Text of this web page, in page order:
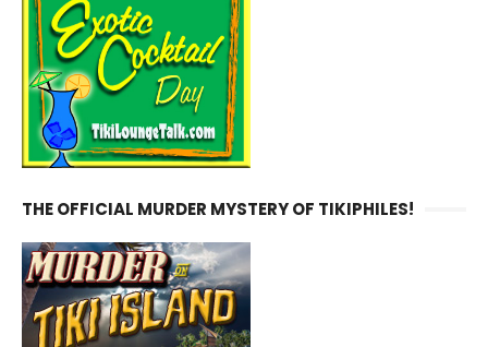
THE OFFICIAL MURDER MYSTERY OF TIKIPHILES!